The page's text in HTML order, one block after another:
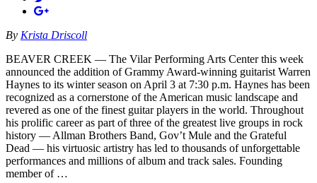
By Krista Driscoll
BEAVER CREEK — The Vilar Performing Arts Center this week
announced the addition of Grammy Award-winning guitarist Warren
Haynes to its winter season on April 3 at 7:30 p.m. Haynes has been
recognized as a cornerstone of the American music landscape and
revered as one of the finest guitar players in the world. Throughout
his prolific career as part of three of the greatest live groups in rock
history — Allman Brothers Band, Gov’t Mule and the Grateful
Dead — his virtuosic artistry has led to thousands of unforgettable
performances and millions of album and track sales. Founding
member of …